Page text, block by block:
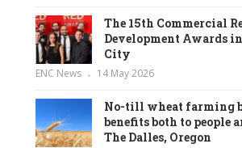
The 15th Commercial
Development Awards
City
ENC News 14 May 2026
No-till wheat farming
benefits both to people
The Dalles, Oregon